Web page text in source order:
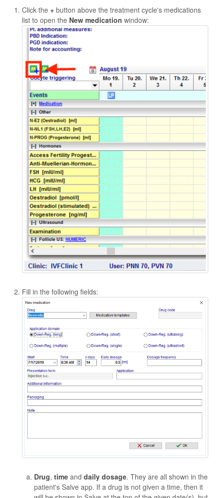
Click the + button above the treatment cycle's medications
list to open the New medication window:
Fill in the following fields:
Drug, time and daily dosage. They are all shown in the
patient's Salve app. If a drug is not given a time, then it